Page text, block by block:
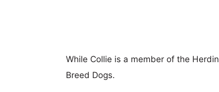
While Collie is a member of the
Breed Dogs.